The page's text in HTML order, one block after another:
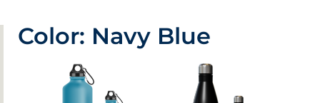
Color: Navy Blue